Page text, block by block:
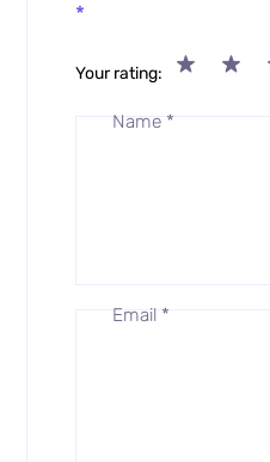
*
Your rating
Name *
Email *